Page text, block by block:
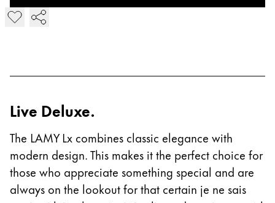
Responsibility
Pioneering spirit
About your Order
Global
The global region covers countries where Lamy is
Europe
This region lists countries with the languages Lamy
RegisterRegister
Add LAMY Lx Ballpoint Pen
Live Deluxe.
The LAMY Lx combines classic elegance with
modern design. This makes it the perfect choice for
those who appreciate something special and are
always on the lookout for that certain je ne sais